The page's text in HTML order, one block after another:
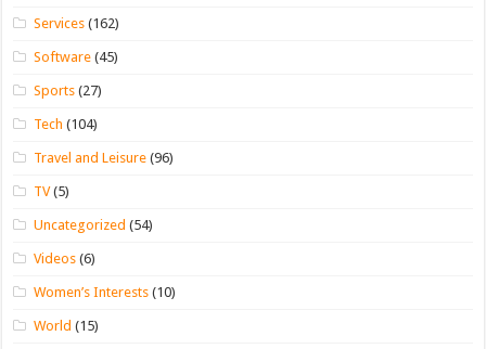
Services (162)
Software (45)
Sports (27)
Tech (104)
Travel and Leisure (96)
TV(5)
Uncategorized (54)
Videos (6)
Women’s Interests (10)
World (15)